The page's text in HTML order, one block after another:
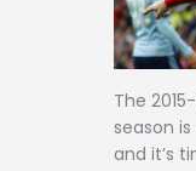
Betting
Logs
Videos
The
season
and it’s